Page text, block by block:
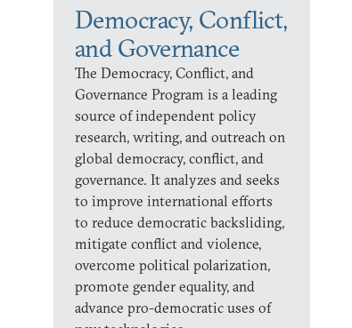
Democracy, Conflict,
and Governance
The Democracy, Conflict, and
Governance Program is a leading
source of independent policy
research, writing, and outreach on
global democracy, conflict, and
governance. It analyzes and seeks
to improve international efforts
to reduce democratic backsliding,
mitigate conflict and violence,
overcome political polarization,
promote gender equality, and
advance pro-democratic uses of